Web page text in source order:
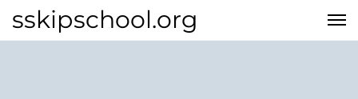
sskipschool.org